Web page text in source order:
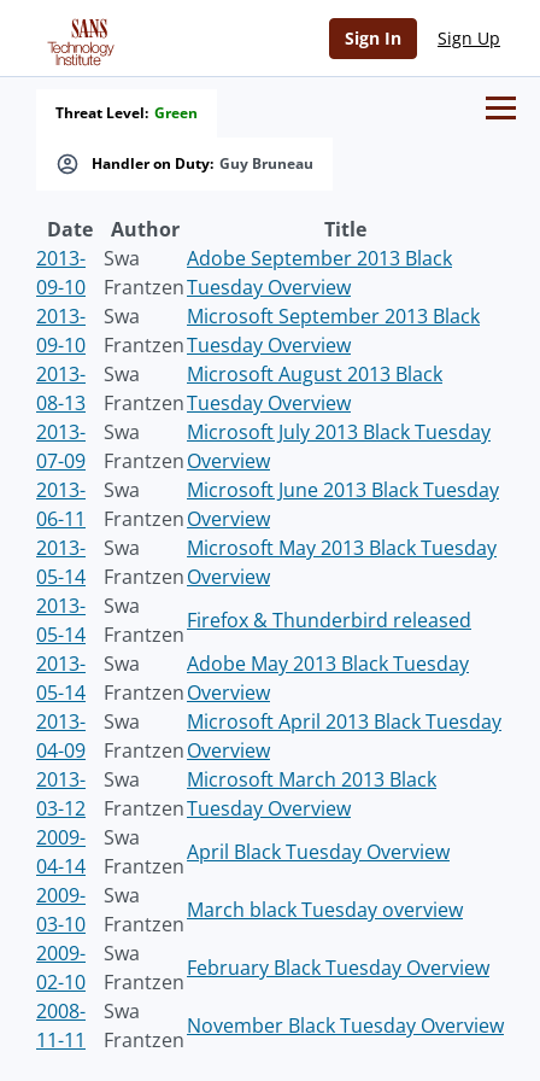
Sign In Sign Up
Handler on Duty: Guy Bruneau
Threat Level: Green
Date Author
Title
2013-
09-10
Swa
Frantzen
Adobe September 2013 Black
Tuesday Overview
2013-
09-10
Swa
Frantzen
Microsoft September 2013 Black
Tuesday Overview
2013-
08-13
Swa
Frantzen
Microsoft August 2013 Black
Tuesday Overview
2013-
07-09
Swa
Frantzen
Microsoft July 2013 Black Tuesday
Overview
2013-
06-11
Swa
Frantzen
Microsoft June 2013 Black Tuesday
Overview
2013-
05-14
Swa
Frantzen
Microsoft May 2013 Black Tuesday
Overview
2013-
05-14
Swa
Frantzen
Firefox & Thunderbird released
2013-
05-14
Swa
Frantzen
Adobe May 2013 Black Tuesday
Overview
2013-
04-09
Swa
Frantzen
Microsoft April 2013 Black Tuesday
Overview
2013-
03-12
Swa
Frantzen
Microsoft March 2013 Black
Tuesday Overview
2009-
04-14
Swa
Frantzen
April Black Tuesday Overview
2009-
03-10
Swa
Frantzen
March black Tuesday overview
2009-
02-10
Swa
Frantzen
February Black Tuesday Overview
2008-
11-11
Swa
Frantzen
November Black Tuesday Overview